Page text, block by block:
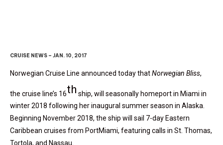
CRUISE NEWS – JAN. 10, 2017
Norwegian Cruise Line announced today thatNorwegian Bliss,
the cruise line’s 16th ship, will seasonally homeport in Miami in
winter 2018 following her inaugural summer season in Alaska.
Beginning November 2018, the ship will sail 7-day Eastern
Caribbean cruises from PortMiami, featuring calls in St. Thomas,
Tortola, and Nassau.